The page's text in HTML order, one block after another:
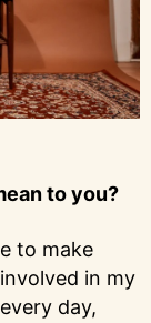
to you?
to make
in my
day,